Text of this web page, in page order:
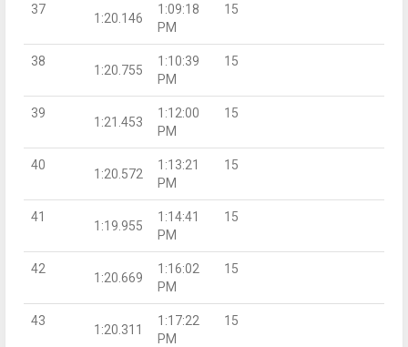
37
1:20.146
1:09:18
PM
15
38
1:20.755
1:10:39
PM
15
39
1:21.453
1:12:00
PM
15
40
1:20.572
1:13:21
PM
15
41
1:19.955
1:14:41
PM
15
42
1:20.669
1:16:02
PM
15
43
1:20.311
1:17:22
PM
15